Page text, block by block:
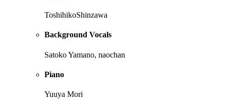
ToshihikoShinzawa
Background Vocals
Satoko Yamano, naochan
Piano
Yuuya Mori